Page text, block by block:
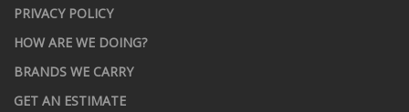
PRIVACY POLICY
HOW ARE WE DOING?
BRANDS WE CARRY
GET AN ESTIMATE